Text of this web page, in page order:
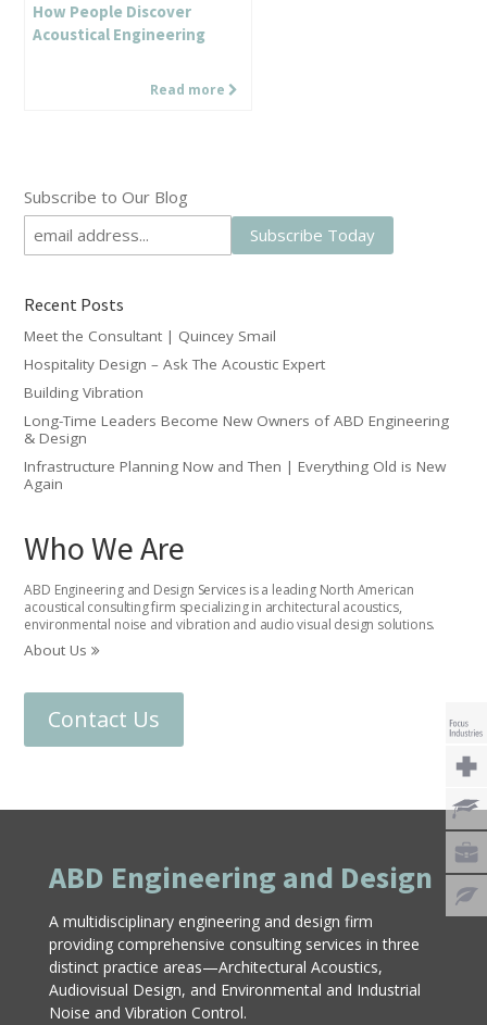
How People Discover
Acoustical Engineering
Read more
Subscribe to Our Blog
Recent Posts
Meet the Consultant | Quincey Smail
Hospitality Design – Ask The Acoustic Expert
Building Vibration
Long-Time Leaders Become New Owners of ABD Engineering
& Design
Infrastructure Planning Now and Then | Everything Old is New
Again
Who We Are
ABD Engineering and Design Services is a leading North American
acoustical consulting firm specializing in architectural acoustics,
environmental noise and vibration and audio visual design solutions.
About Us
Contact Us
ABD Engineering and Design
A multidisciplinary engineering and design firm
providing comprehensive consulting services in three
distinct practice areas—Architectural Acoustics,
Audiovisual Design, and Environmental and Industrial
Noise and Vibration Control.